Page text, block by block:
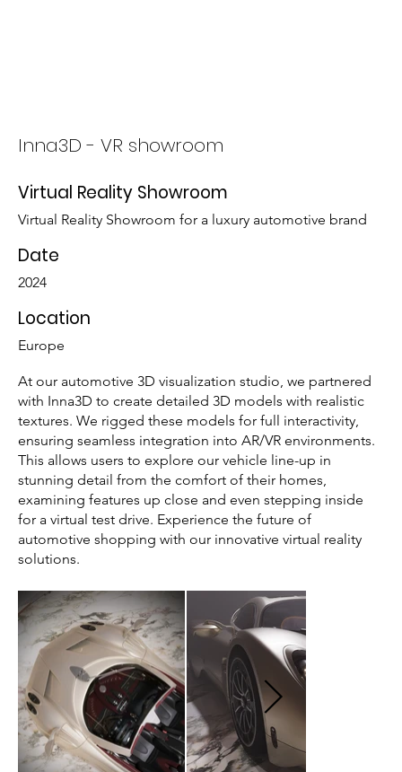
Inna3D - VR showroom
Virtual Reality Showroom
Virtual Reality Showroom for a luxury automotive brand
Date
2024
Location
Europe
At our automotive 3D visualization studio, we partnered
with Inna3D to create detailed 3D models with realistic
textures. We rigged these models for full interactivity,
ensuring seamless integration into AR/VR environments.
This allows users to explore our vehicle line-up in
stunning detail from the comfort of their homes,
examining features up close and even stepping inside
for a virtual test drive. Experience the future of
automotive shopping with our innovative virtual reality
solutions.